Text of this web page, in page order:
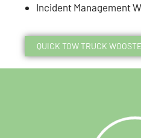
Incident Management
QUICK TOW TRUCK